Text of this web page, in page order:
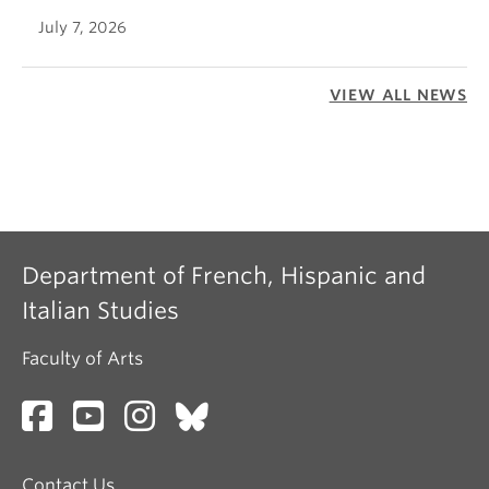
July 7, 2026
VIEW ALL NEWS
Department of French, Hispanic and
Italian Studies
Faculty of Arts